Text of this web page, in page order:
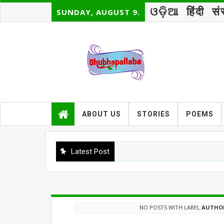
SUNDAY, AUGUST 9. ଓଡ଼ିଆ हिंदी
ABOUT US STORIES POEMS
Latest Post
NO POSTS WITH LABEL